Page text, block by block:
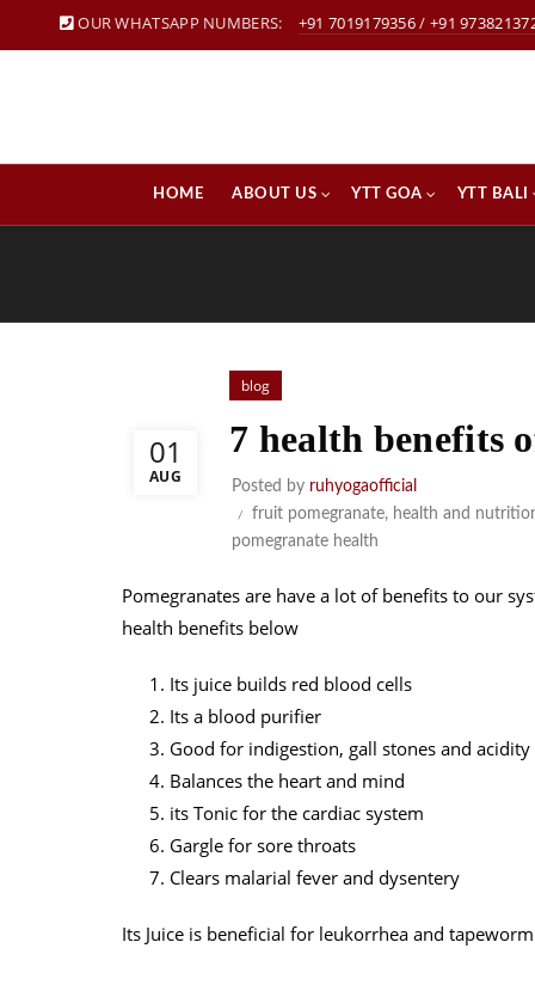
OUR WHATSAPP NUMBERS: +91 7019179356/ +91
HOME ABOUT US YTT GOA YTT BALI
01
AUG
blog
7 health benefits
Posted by ruhyogaofficial
fruit pomegranate, health and
pomegranate health
Pomegranates are have a lot of benefits to our
health benefits below
Its juice builds red blood cells
Its a blood purifier
Good for indigestion, gall stones and acidity
Balances the heart and mind
its Tonic for the cardiac system
Gargle for sore throats
Clears malarial fever and dysentery
Its Juice is beneficial for leukorrhea and